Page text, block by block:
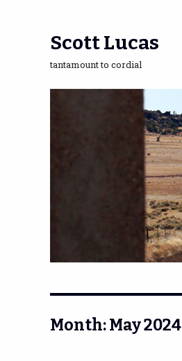
Scott Lucas
tantamount to cordial
Month:May 2024